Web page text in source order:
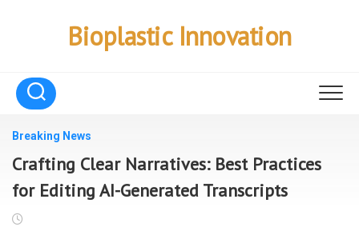
Bioplastic Innovation
Breaking News
Crafting Clear Narratives: Best Practices
for Editing AI-Generated Transcripts